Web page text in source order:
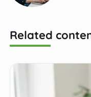
Related